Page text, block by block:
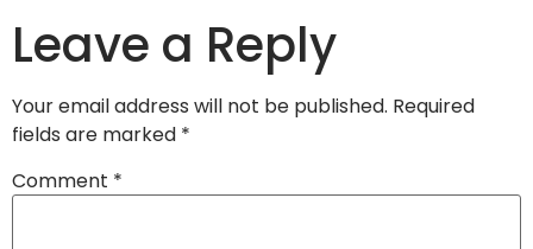
Leave a Reply
Your email address will not be published. Required
fields are marked *
Comment *